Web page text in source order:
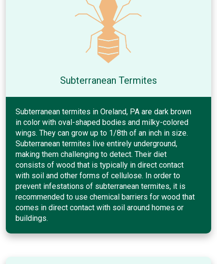
Subterranean Termites
Subterranean termites in Oreland, PA are dark brown
in color with oval-shaped bodies and milky-colored
wings. They can grow up to 1/8th of an inch in size.
Subterranean termites live entirely underground,
making them challenging to detect. Their diet
consists of wood that is typically in direct contact
with soil and other forms of cellulose. In order to
prevent infestations of subterranean termites, it is
recommended to use chemical barriers for wood that
comes in direct contact with soil around homes or
buildings.